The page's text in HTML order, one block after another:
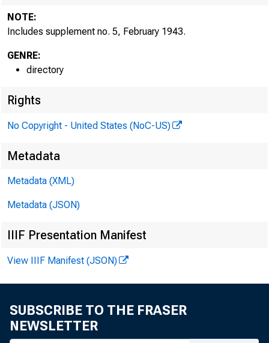
NOTE:
Includes supplement no. 5, February 1943.
GENRE:
directory
Rights
No Copyright - United States (NoC-US)
Metadata
Metadata (XML)
Metadata (JSON)
IIIF Presentation Manifest
View IIIF Manifest (JSON)
SUBSCRIBE TO THE FRASER
NEWSLETTER